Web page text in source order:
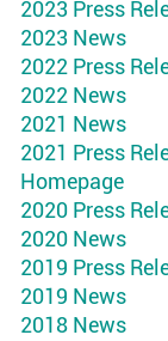
2023 Press
2023 News
2022 Press
2022 News
2021 News
2021 Press
Homepage
2020 Press
2020 News
2019 Press
2019 News
2018 News